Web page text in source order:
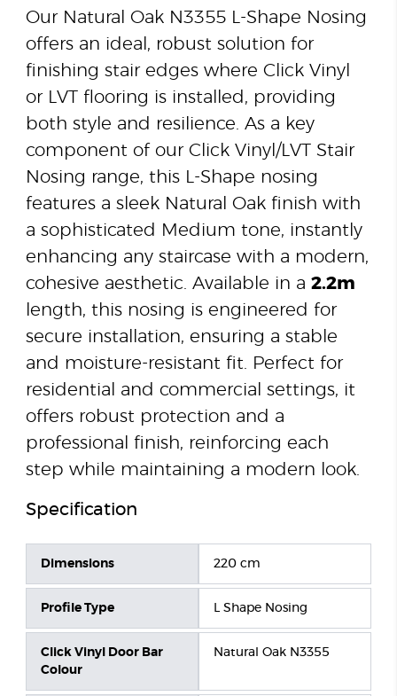
Our Natural Oak N3355 L-Shape Nosing
offers an ideal, robust solution for
finishing stair edges where Click Vinyl
or LVT flooring is installed, providing
both style and resilience. As a key
component of our Click Vinyl/LVT Stair
Nosing range, this L-Shape nosing
features a sleek Natural Oak finish with
a sophisticated Medium tone, instantly
enhancing any staircase with a modern,
cohesive aesthetic. Available in a 2.2m
length, this nosing is engineered for
secure installation, ensuring a stable
and moisture-resistant fit. Perfect for
residential and commercial settings, it
offers robust protection and a
professional finish, reinforcing each
step while maintaining a modern look.
Specification
Dimensions 220 cm
Profile Type L Shape Nosing
Click Vinyl Door Bar
Colour
Natural Oak N3355